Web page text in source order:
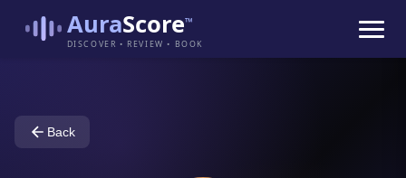
AuraScore™
DISCOVER • REVIEW • BOOK
Back